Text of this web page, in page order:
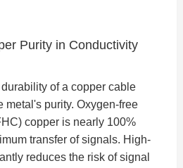
Purity in Conductivity
of a copper cable
metal's purity. Oxygen-free
copper is nearly 100%
transfer of signals. High-
reduces the risk of signal